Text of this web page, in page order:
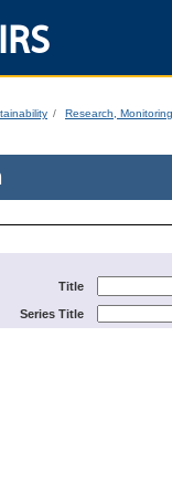
Research,
Title
Series Title